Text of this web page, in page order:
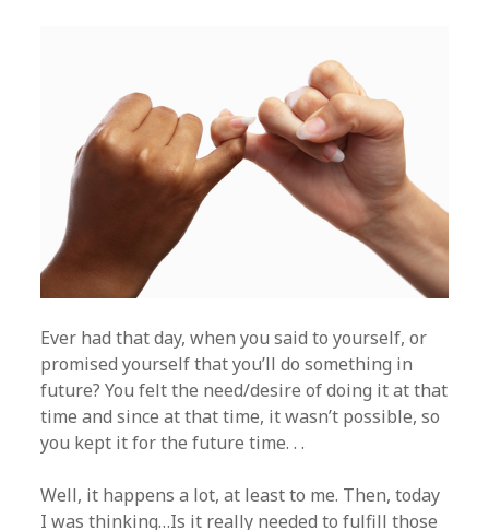
Ever had that day, when you said to yourself, or
promised yourself that you’ll do something in
future? You felt the need/desire of doing it at that
time and since at that time, it wasn’t possible, so
you kept it for the future time. . .
Well, it happens a lot, at least to me. Then, today
I was thinking…Is it really needed to fulfill those